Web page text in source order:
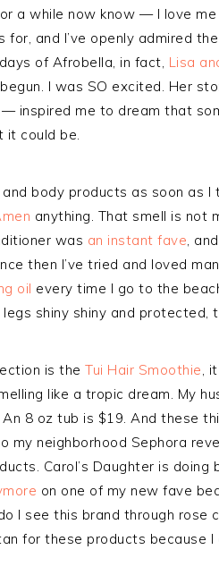
a while now know — I love me
and I’ve openly admired
of Afrobella, in fact, Lisa
I was SO excited. Her
inspired me to dream that
it could be.
body products as soon as I
anything. That smell is not
was an instant fave,
then I’ve tried and loved
oil every time I go to the
shiny shiny and protected,
is the Tui Hair Smoothie,
like a tropic dream. My
8 oz tub is $19. And these
neighborhood Sephora
Carol’s Daughter is doing
on one of my new fave
I see this brand through rose
for these products because I